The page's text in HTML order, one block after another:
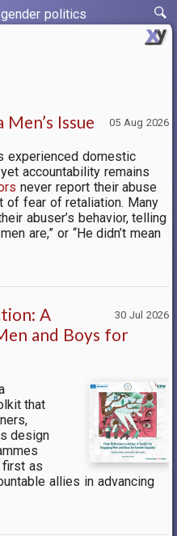
politics
05 Aug 2026
Issue
experienced domestic
accountability remains
never report their abuse
of fear of retaliation. Many
abuser’s behavior, telling
are,” or “He didn’t mean
30 Jul 2026
A
and Boys for
that
design
first as
allies in advancing